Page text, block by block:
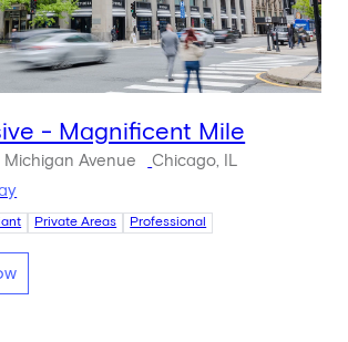
- Magnificent Mile
Avenue
Chicago, IL
Private Areas Professional